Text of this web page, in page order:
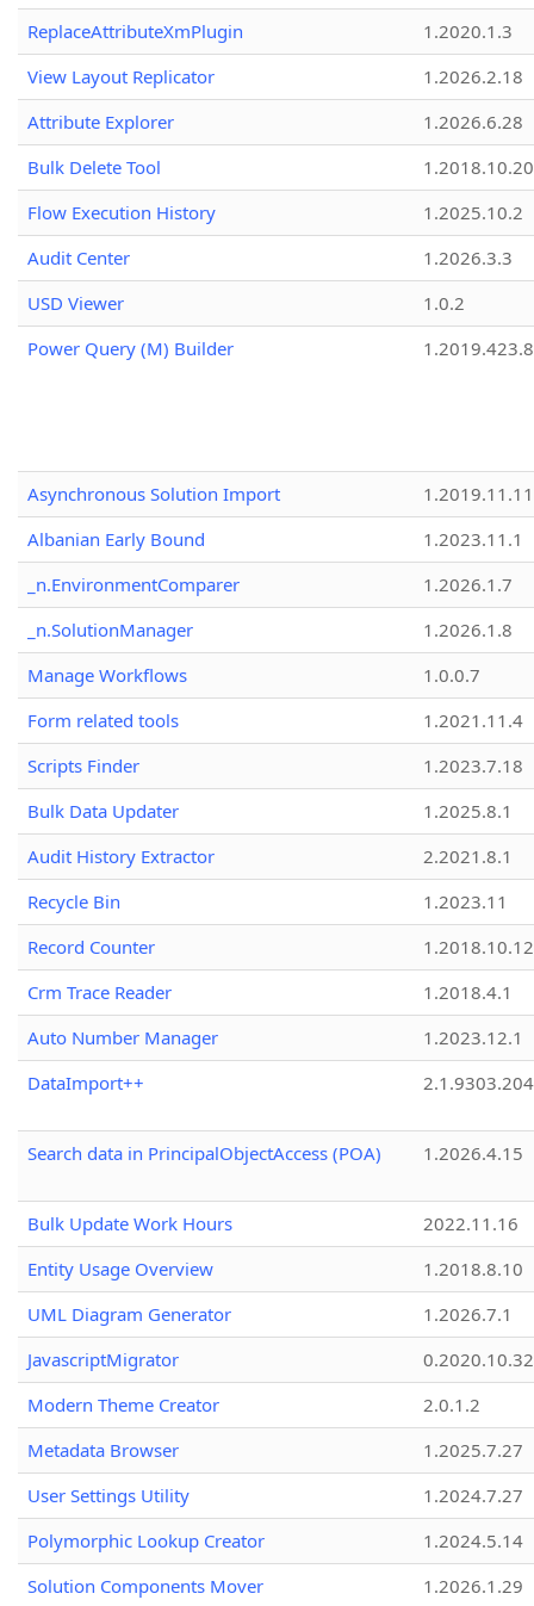
ReplaceAttributeXmPlugin
1.2020.1.3
View Layout Replicator
1.2026.2.18
Attribute Explorer
1.2026.6.28
Bulk Delete Tool
1.2018.10.20
Flow Execution History
1.2025.10.2
Audit Center
1.2026.3.3
USD Viewer
1.0.2
Power Query (M) Builder
1.2019.423.8
Asynchronous Solution Import
1.2019.11.11
Albanian Early Bound
1.2023.11.1
_n.EnvironmentComparer
1.2026.1.7
_n.SolutionManager
1.2026.1.8
Manage Workflows
1.0.0.7
Form related tools
1.2021.11.4
Scripts Finder
1.2023.7.18
Bulk Data Updater
1.2025.8.1
Audit History Extractor
2.2021.8.1
Recycle Bin
1.2023.11
Record Counter
1.2018.10.12
Crm Trace Reader
1.2018.4.1
Auto Number Manager
1.2023.12.1
DataImport++
Search data in PrincipalObjectAccess (POA) 1.2026.4.15
Bulk Update Work Hours
2022.11.16
Entity Usage Overview
1.2018.8.10
UML Diagram Generator
1.2026.7.1
JavascriptMigrator
0.2020.10.32
Modern Theme Creator
2.0.1.2
Metadata Browser
1.2025.7.27
User Settings Utility
1.2024.7.27
Polymorphic Lookup Creator
1.2024.5.14
Solution Components Mover
1.2026.1.29